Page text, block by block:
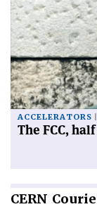
ACCELERATORS
The FCC,
CERN